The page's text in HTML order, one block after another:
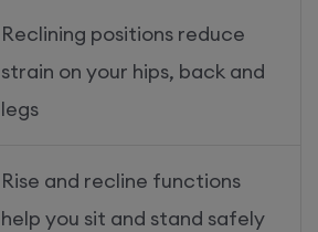
Reclining positions reduce
strain on your hips, back and
legs
Rise and recline functions
help you sit and stand safely